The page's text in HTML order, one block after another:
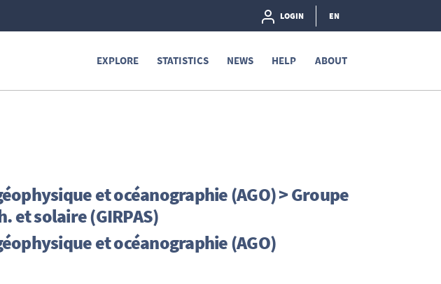
LOGIN EN
EXPLORE STATISTICS NEWS HELP ABOUT
et océanographie (AGO) > Groupe
et solaire (GIRPAS)
et océanographie (AGO)